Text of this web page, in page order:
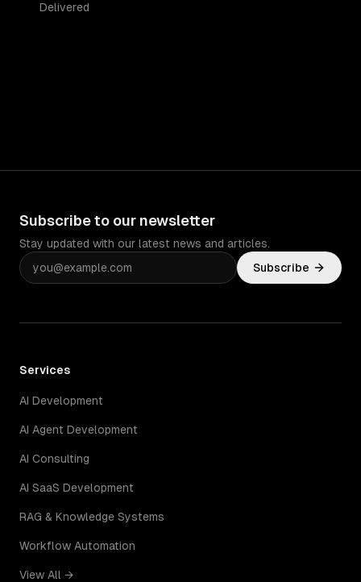
Delivered
Subscribe to our newsletter
Stay updated with our latest news and articles.
Subscribe
Services
AI Development
AI Agent Development
AI Consulting
AI SaaS Development
RAG & Knowledge Systems
Workflow Automation
View All →